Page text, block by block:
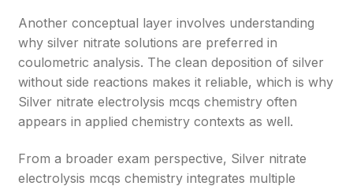
Another conceptual layer involves understanding
why silver nitrate solutions are preferred in
coulometric analysis. The clean deposition of silver
without side reactions makes it reliable, which is why
Silver nitrate electrolysis mcqs chemistry often
appears in applied chemistry contexts as well.
From a broader exam perspective, Silver nitrate
electrolysis mcqs chemistry integrates multiple